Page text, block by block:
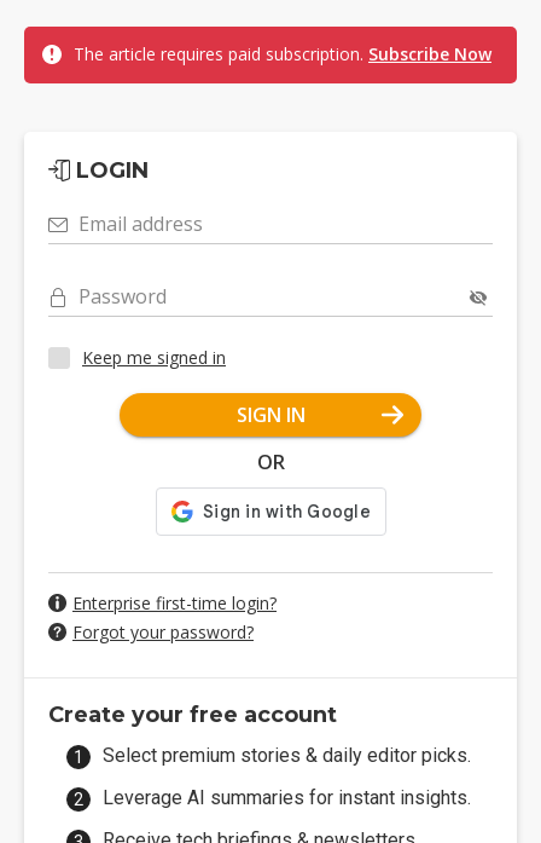
The article requires paid subscription. Subscribe Now
LOGIN
Email address
Password
Keep me signed in
SIGN IN
OR
Enterprise first-time login?
Forgot your password?
Create your free account
Select premium stories & daily editor picks.
Leverage AI summaries for instant insights.